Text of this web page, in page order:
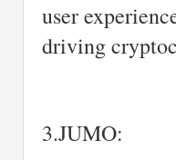
user
driving
3.JUMO: